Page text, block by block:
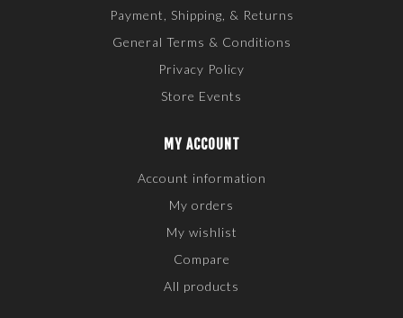
Payment, Shipping, & Returns
General Terms & Conditions
Privacy Policy
Store Events
MY ACCOUNT
Account information
My orders
My wishlist
Compare
All products